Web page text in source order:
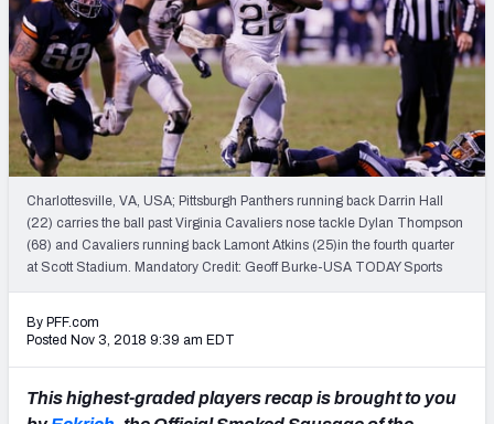
OTHER PRO
LEAGUES
My Mock Drafts
Mock Draft Simulator Leaderboards
Draft Tracker 2026
Charlottesville, VA, USA; Pittsburgh Panthers running back Darrin Hall
(22) carries the ball past Virginia Cavaliers nose tackle Dylan Thompson
(68) and Cavaliers running back Lamont Atkins (25)in the fourth quarter
at Scott Stadium. Mandatory Credit: Geoff Burke-USA TODAY Sports
By PFF.com
Posted Nov 3, 2018 9:39 am EDT
This highest-graded players recap is brought to you